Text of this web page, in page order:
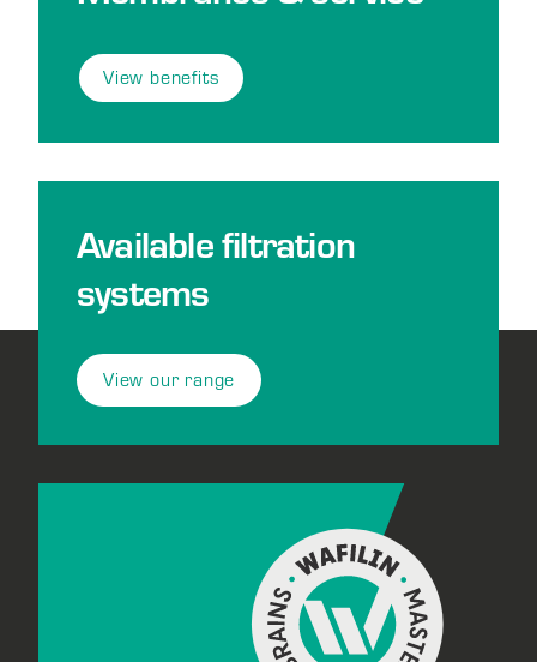
View benefits
Available filtration
systems
View our range